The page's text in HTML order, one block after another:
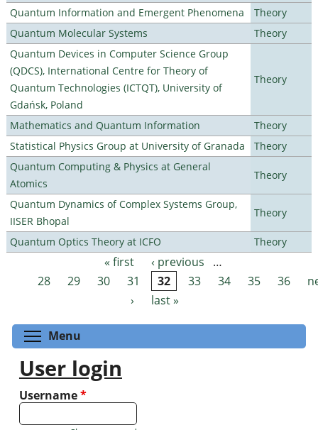
Quantum Information and Emergent Phenomena
Theory
Quantum Molecular Systems
Theory
Quantum Devices in Computer Science Group
(QDCS), International Centre for Theory of
Quantum Technologies (ICTQT), University of
Gdańsk, Poland
Theory
Mathematics and Quantum Information
Theory
Statistical Physics Group at University of Granada
Theory
Quantum Computing & Physics at General
Atomics
Theory
Quantum Dynamics of Complex Systems Group,
IISER Bhopal
Theory
Quantum Optics Theory at ICFO Theory
Pages « first ‹ previous
…
28
29 30 31 32 33 34 35 36
›
last »
Menu
User login
Username*